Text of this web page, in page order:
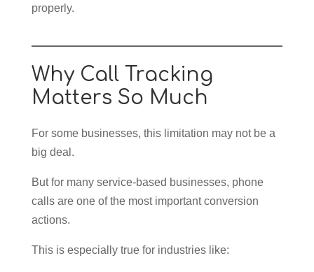
properly.
Why Call Tracking
Matters So Much
For some businesses, this limitation may not be a
big deal.
But for many service-based businesses, phone
calls are one of the most important conversion
actions.
This is especially true for industries like: